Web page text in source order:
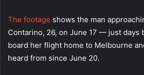
The footage shows the man
Contarino, 26, on June 17 — just days
board her flight home to Melbourne
heard from since June 20.